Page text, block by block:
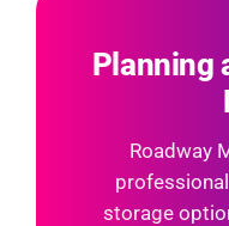
Planning
Roadway
storage